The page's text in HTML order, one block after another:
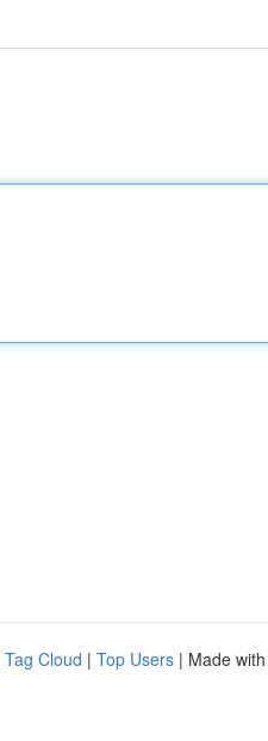
Tag Cloud | Top Users | Made with